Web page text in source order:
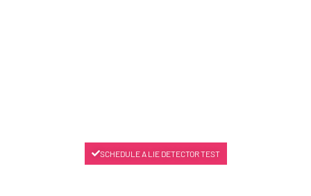
SCHEDULE A LIE DETECTOR TEST